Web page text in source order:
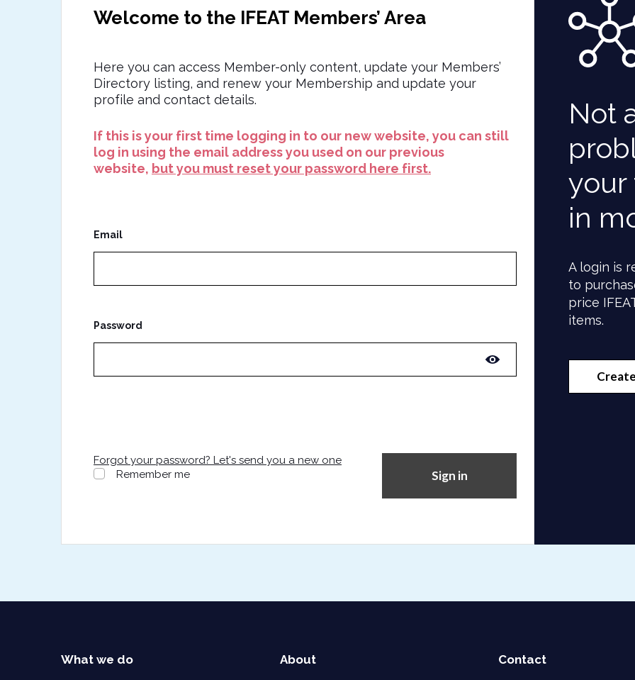
Welcome to the IFEAT Members’ Area
Here you can access Member-only content, update your Members’
Directory listing, and renew your Membership and update your
profile and contact details.
If this is your first time logging in to our new website, you can still
log in using the email address you used on our previous
website, but you must reset your password here first.
Email
Password
Forgot your password? Let's send you a new one
Remember me
Sign in
Not
your
in
A login is
to
price
items.
What we do About Contact